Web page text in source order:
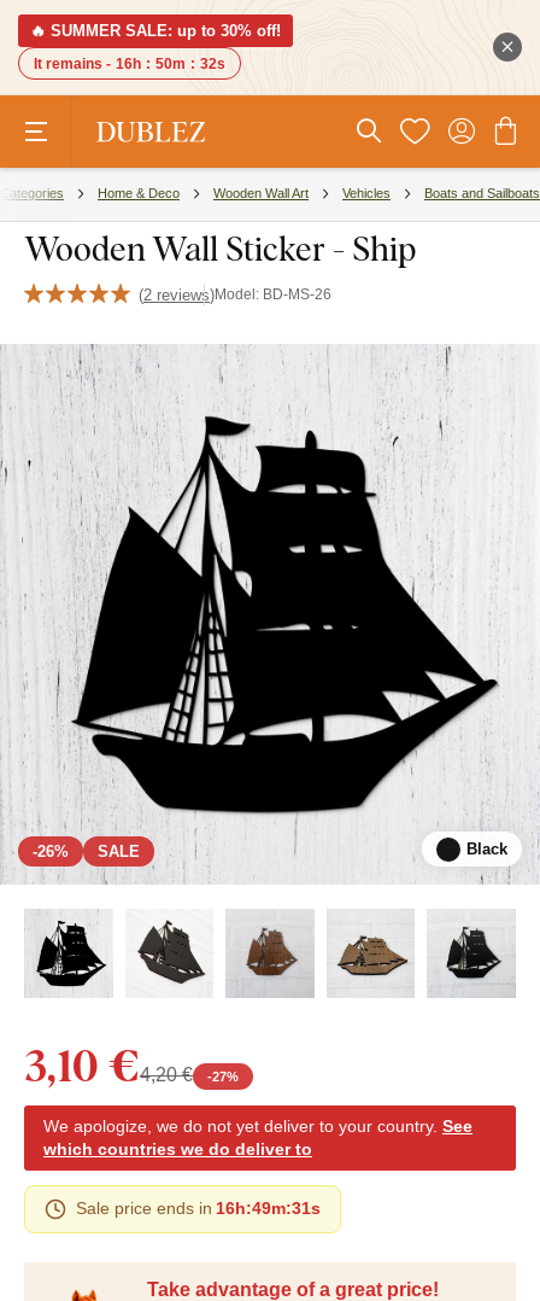
🔥 SUMMER SALE: up to 30% off!
It remains - 16h : 50m : 31s
Categories Home & Deco Wooden Wall Art Vehicles Boats and Sailboats
Wooden Wall Sticker - Ship
(2 reviews)Model: BD-MS-26
-26% SALE Black
Take advantage of a great price!
3,10 €4,20 € -27%
We apologize, we do not yet deliver to your country. See
which countries we do deliver to
Sale price ends in 16h:49m:30s